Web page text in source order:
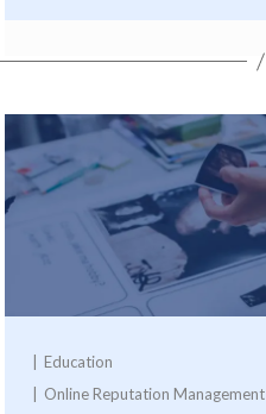
Education
Online Reputation Management